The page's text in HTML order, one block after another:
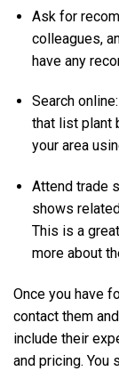
Ask for
colleagues,
have any
Search
that list plant
your area
Attend trade
shows
This is a
more about
Once you have
contact them
include their
and pricing.